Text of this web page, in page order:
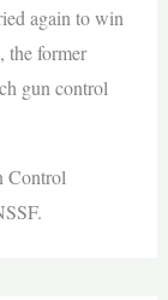
again to win
the former
gun control
Control